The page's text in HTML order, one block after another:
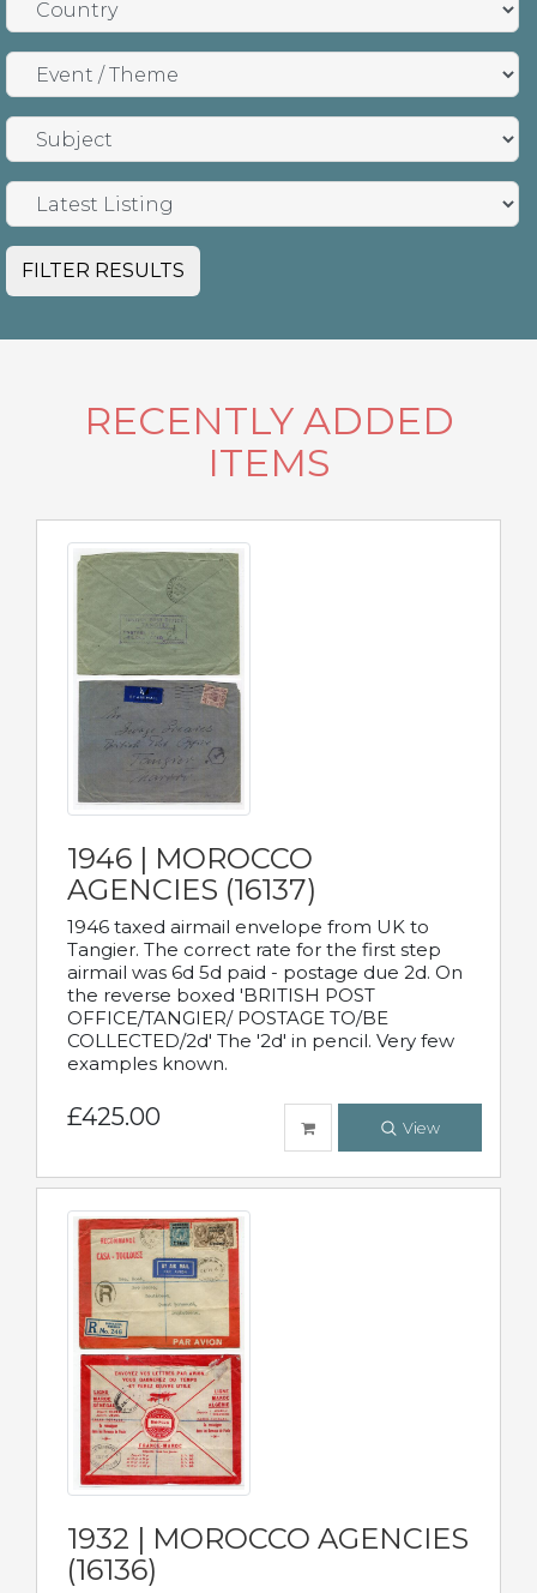
FILTER RESULTS
RECENTLY ADDED
ITEMS
1946 | MOROCCO
AGENCIES (16137)
1946 taxed airmail envelope from UK to
Tangier. The correct rate for the first step
airmail was 6d 5d paid - postage due 2d. On
the reverse boxed 'BRITISH POST
OFFICE/TANGIER/ POSTAGE TO/BE
COLLECTED/2d' The '2d' in pencil. Very few
examples known.
£425.00 View
1932 | MOROCCO AGENCIES
(16136)